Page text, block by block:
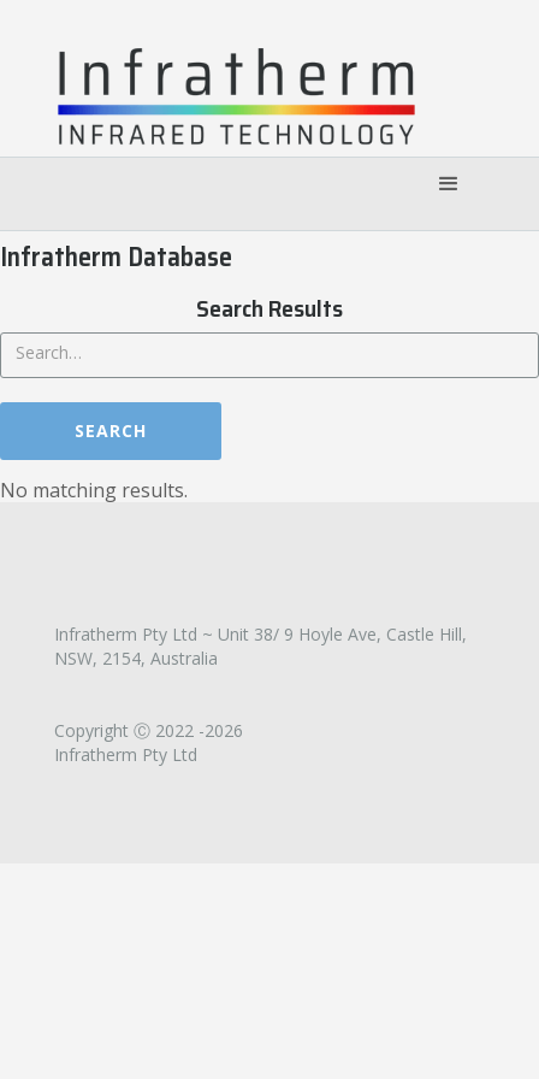
Infratherm Database
Search Results
No matching results.
Infratherm Pty Ltd ~ Unit 38/ 9 Hoyle Ave, Castle Hill,
NSW, 2154, Australia
Copyright Ⓒ 2022 -2026
Infratherm Pty Ltd